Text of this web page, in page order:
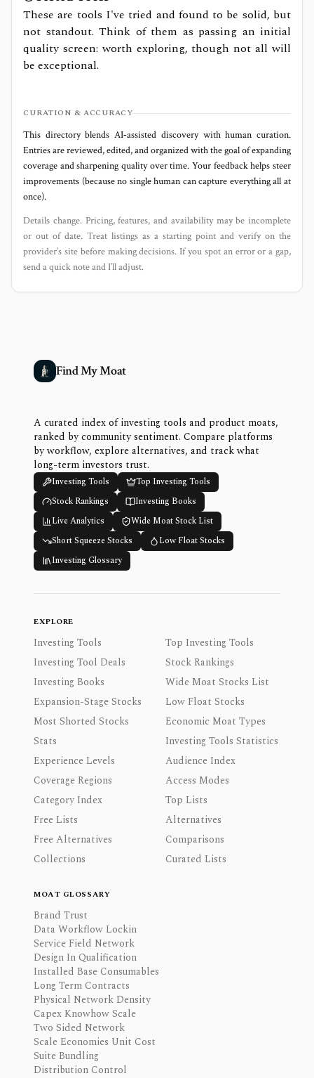
These are tools I've tried and found to be solid, but
not standout. Think of them as passing an initial
quality screen: worth exploring, though not all will
be exceptional.
CURATION & ACCURACY
This directory blends AI‑assisted discovery with human curation.
Entries are reviewed, edited, and organized with the goal of expanding
coverage and sharpening quality over time. Your feedback helps steer
improvements (because no single human can capture everything all at
once).
Details change. Pricing, features, and availability may be incomplete
or out of date. Treat listings as a starting point and verify on the
provider’s site before making decisions. If you spot an error or a gap,
send a quick note and I’ll adjust.
Find My Moat
A curated index of investing tools and product moats,
ranked by community sentiment. Compare platforms
by workflow, explore alternatives, and track what
long-term investors trust.
Investing Tools
Top Investing Tools
Stock Rankings
Investing Books
Live Analytics
Wide Moat Stock List
Short Squeeze Stocks
Low Float Stocks
Investing Glossary
EXPLORE
Investing Tools
Top Investing Tools
Investing Tool Deals
Stock Rankings
Investing Books
Wide Moat Stocks List
Expansion-Stage Stocks
Low Float Stocks
Most Shorted Stocks
Economic Moat Types
Stats
Investing Tools Statistics
Experience Levels
Audience Index
Coverage Regions
Access Modes
Category Index
Top Lists
Free Lists
Alternatives
Free Alternatives
Comparisons
Collections
Curated Lists
MOAT GLOSSARY
Brand Trust
Data Workflow Lockin
Service Field Network
Design In Qualification
Installed Base Consumables
Long Term Contracts
Physical Network Density
Capex Knowhow Scale
Two Sided Network
Scale Economies Unit Cost
Suite Bundling
Distribution Control